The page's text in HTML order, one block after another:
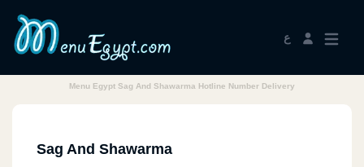
ع
Menu Egypt Sag And Shawarma Hotline Number Delivery
Sag And Shawarma